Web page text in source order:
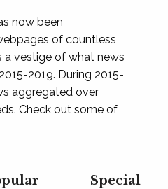
now been
of countless
a vestige of what news
2019. During 2015-
aggregated over
Check out some of
Special